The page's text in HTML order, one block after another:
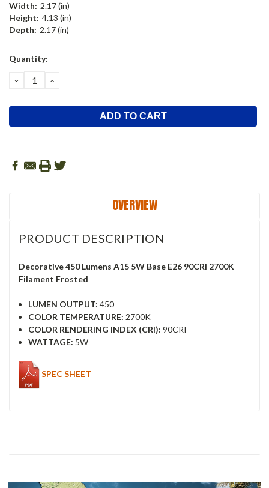
Width: 2.17 (in)
Height: 4.13 (in)
Depth: 2.17 (in)
Current
Quantity:
DECREASE
QUANTITY:
INCREASE
OVERVIEW
PRODUCT DESCRIPTION
Decorative 450 Lumens A15 5W Base E26 90CRI 2700K
Filament Frosted
LUMEN OUTPUT: 450
COLOR TEMPERATURE: 2700K
COLOR RENDERING INDEX (CRI): 90CRI
WATTAGE: 5W
SPEC SHEET